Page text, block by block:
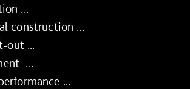
...
construction ...
out ...
...
...